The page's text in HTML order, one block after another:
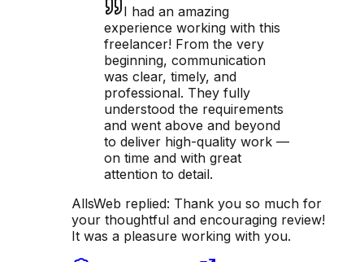
I had an amazing
experience working with this
freelancer! From the very
beginning, communication
was clear, timely, and
professional. They fully
understood the requirements
and went above and beyond
to deliver high-quality work —
on time and with great
attention to detail.
AllsWeb replied: Thank you so much for
your thoughtful and encouraging review!
It was a pleasure working with you.